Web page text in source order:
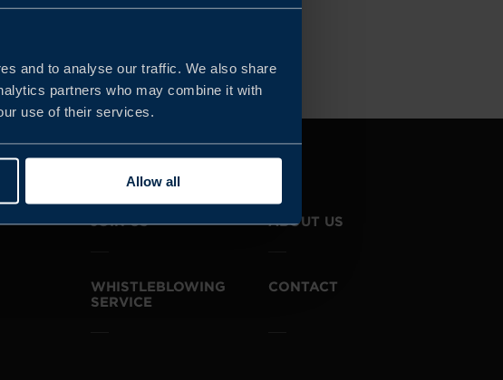
and to analyse our traffic. We also share
partners who may combine it with
use of their services.
Allow all
JOIN US ABOUT US
WHISTLEBLOWING
SERVICE
CONTACT